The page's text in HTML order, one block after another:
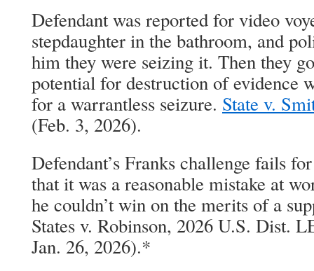
Defendant was reported for video
stepdaughter in the bathroom, and
him they were seizing it. Then they
potential for destruction of evidence
for a warrantless seizure. State v.
(Feb. 3, 2026).
Defendant’s Franks challenge fails
that it was a reasonable mistake at
he couldn’t win on the merits of a
States v. Robinson, 2026 U.S. Dist.
Jan. 26, 2026).*